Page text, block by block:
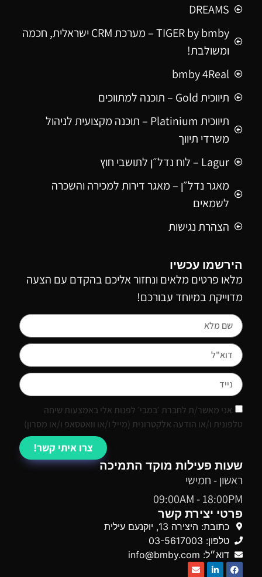
DREAMS
TIGER by bmby – מערכת CRM ישראלית, חכמה
ומשולבת!
bmby 4Real
תיווכית Gold – תוכנה למתווכים
תיווכית Platinium – תוכנה מקצועית לניהול
משרדי תיווך
Lagur – לוח נדל״ן לתושבי חוץ
מאגר נדל״ן – מאגר דירות למכירה והשכרה
לשמאים
הצהרת נגישות
הירשמו עכשיו
מלאו פרטים מלאים ונחזור אליכם בהקדם עם הצעה
מדוייקת במיוחד עבורכם!
אני מאשר/ת לחברת ׳במבי׳ לפנות אלי באמצעות שיחה
טלפונית ו/או הודעה אלקטרונית (מייל ו/או וואטסאפ ו/או מסרון)
צרו איתי קשר!
שעות פעילות מוקד התמיכה
ראשון - חמישי
09:00AM - 18:00PM
פרטי יצירת קשר
כתובת: היצירה 13, יוקנעם עילית
טלפון: 03-5617003
דוא״ל: info@bmby.com